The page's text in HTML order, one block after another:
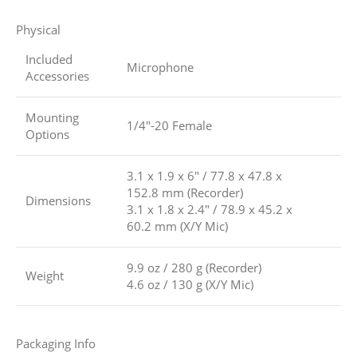
Physical
Included
Accessories
Microphone
Mounting
Options
1/4″-20 Female
Dimensions
3.1 x 1.9 x 6″ / 77.8 x 47.8 x
152.8 mm (Recorder)
3.1 x 1.8 x 2.4″ / 78.9 x 45.2 x
60.2 mm (X/Y Mic)
Weight
9.9 oz / 280 g (Recorder)
4.6 oz / 130 g (X/Y Mic)
Packaging Info